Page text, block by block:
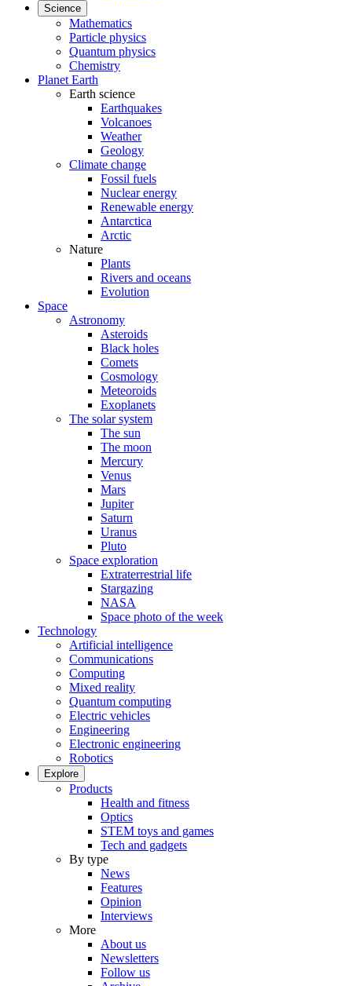
Science
Mathematics
Particle physics
Quantum physics
Chemistry
Planet Earth
Earth science
Earthquakes
Volcanoes
Weather
Geology
Climate change
Fossil fuels
Nuclear energy
Renewable energy
Antarctica
Arctic
Nature
Plants
Rivers and oceans
Evolution
Space
Astronomy
Asteroids
Black holes
Comets
Cosmology
Meteoroids
Exoplanets
The solar system
The sun
The moon
Mercury
Venus
Mars
Jupiter
Saturn
Uranus
Pluto
Space exploration
Extraterrestrial life
Stargazing
NASA
Space photo of the week
Technology
Artificial intelligence
Communications
Computing
Mixed reality
Quantum computing
Electric vehicles
Engineering
Electronic engineering
Robotics
Explore
Products
Health and fitness
Optics
STEM toys and games
Tech and gadgets
By type
News
Features
Opinion
Interviews
More
About us
Newsletters
Follow us